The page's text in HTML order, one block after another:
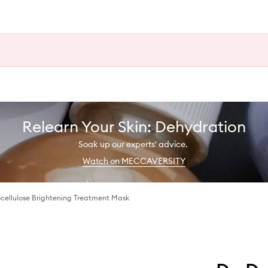
Relearn Your Skin: Dehydration
Soak up our experts' advice.
Watch on MECCAVERSITY
Brightening Treatment Mask